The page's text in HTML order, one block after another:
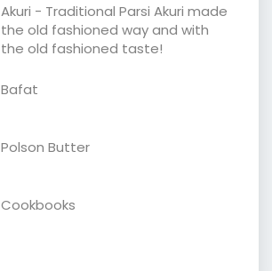
Akuri - Traditional Parsi Akuri made
the old fashioned way and with
the old fashioned taste!
Bafat
Polson Butter
Cookbooks